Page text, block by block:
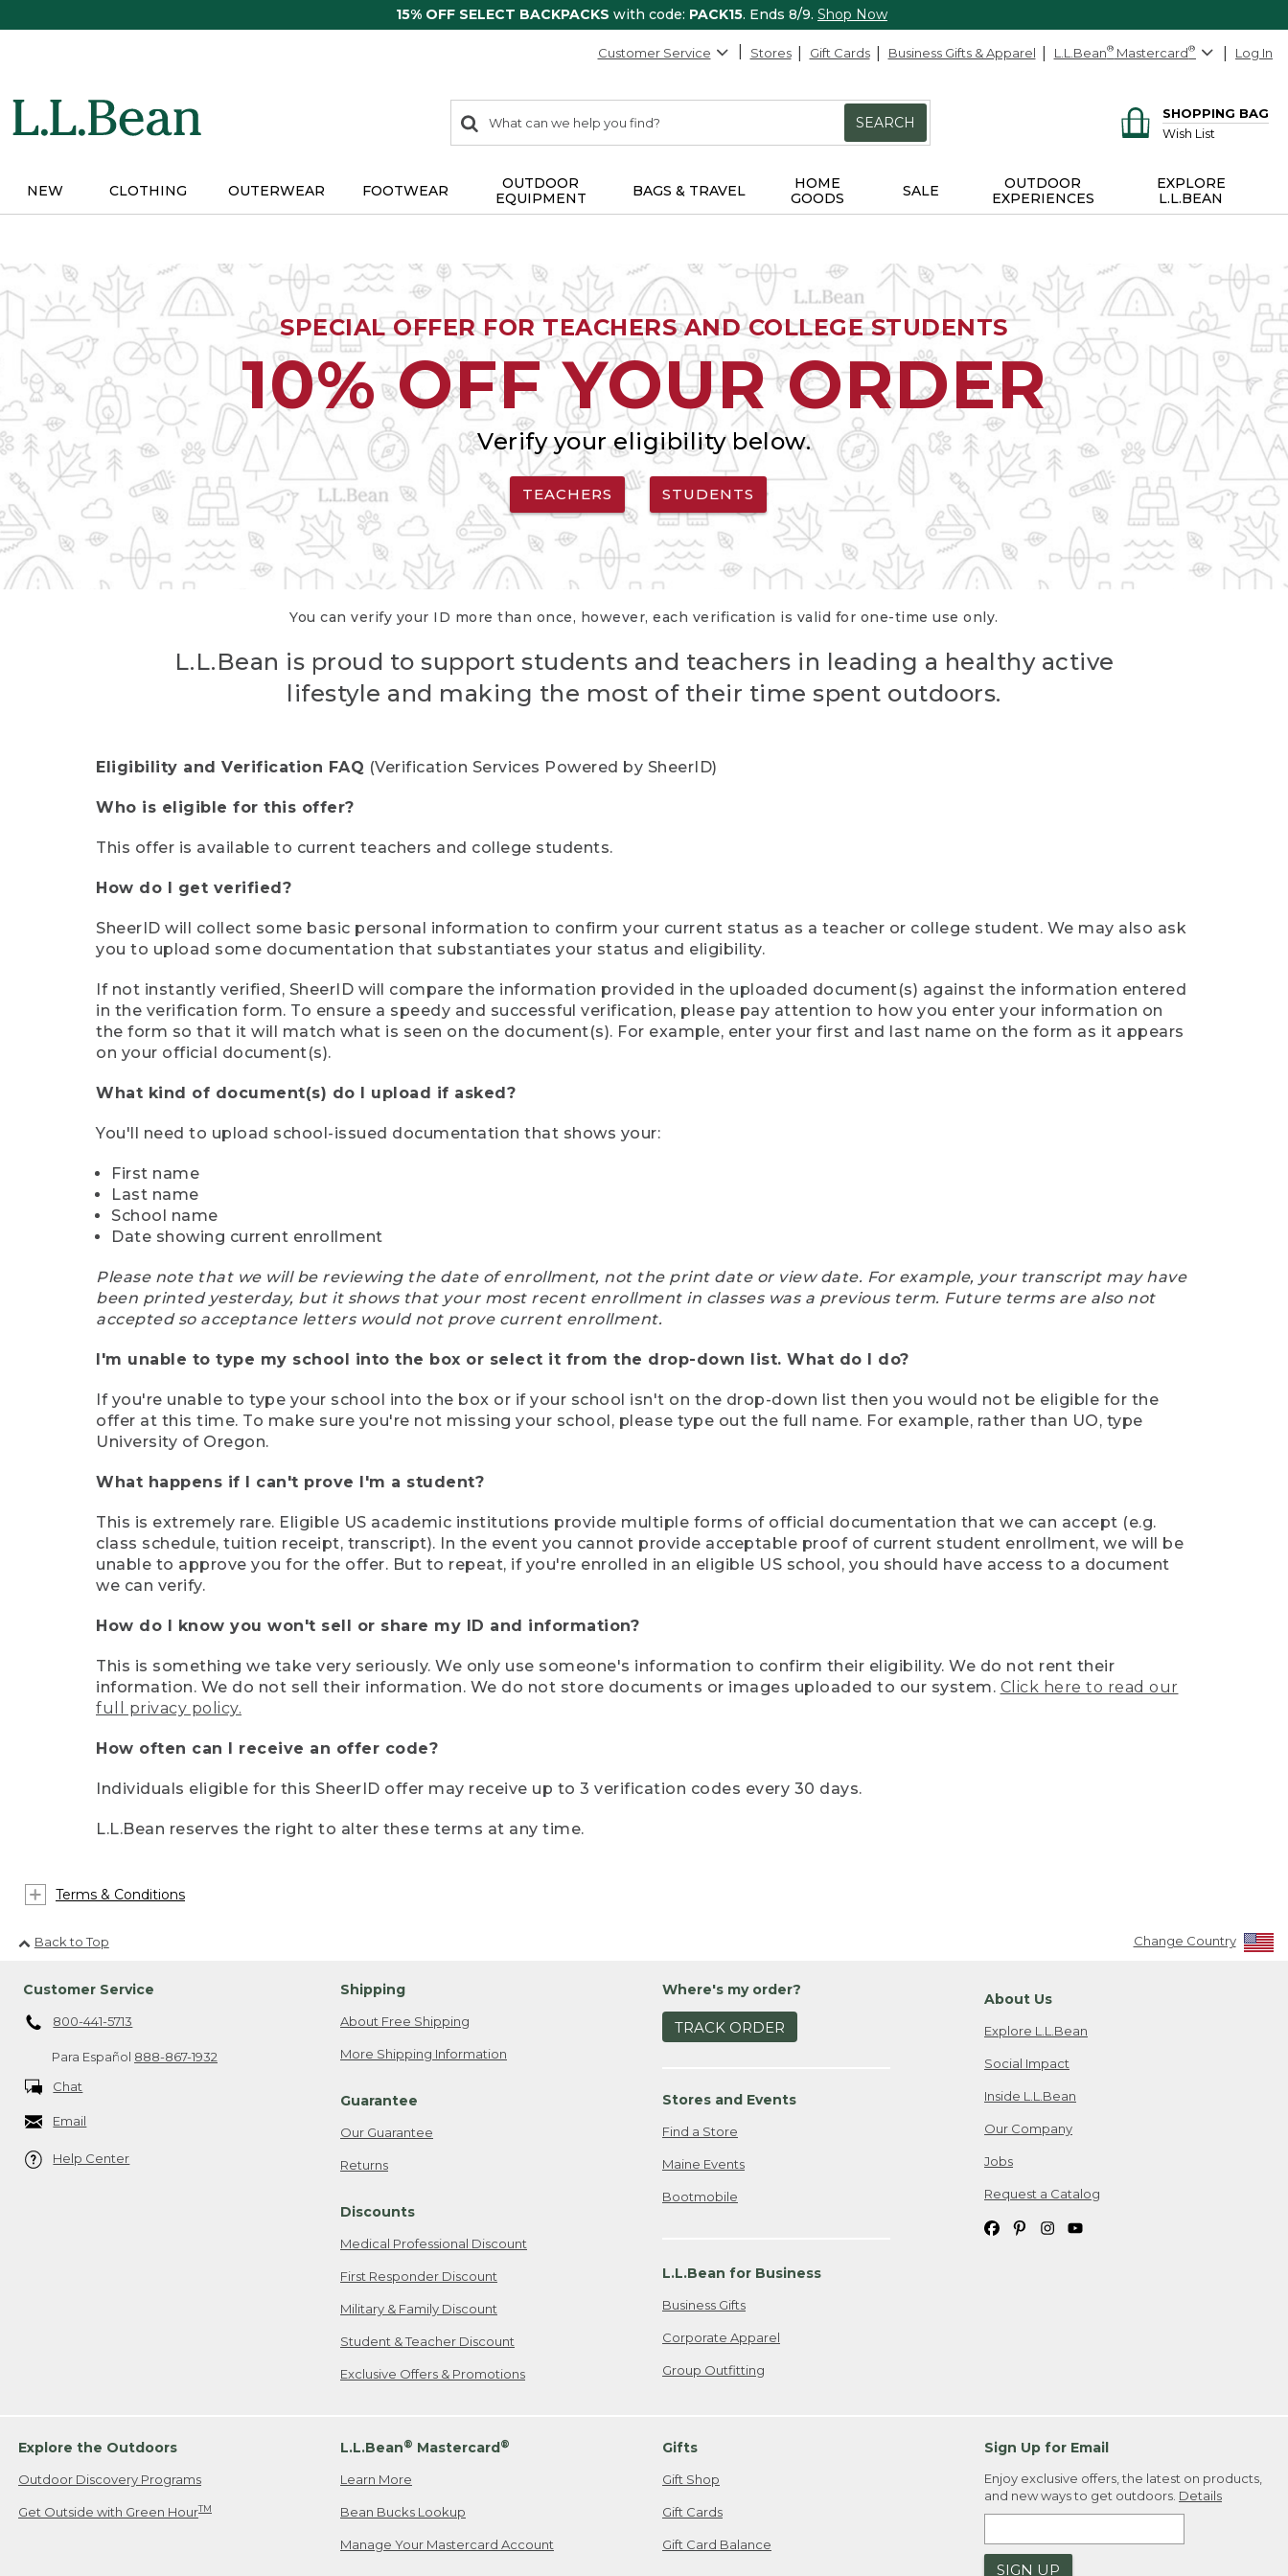
15% OFF SELECT BACKPACKS with code: PACK15. Ends 8/9. Shop Now
Customer Service Stores Gift Cards Business Gifts & Apparel L.L.Bean® Mastercard® Log In
search
items
Search:
SEARCH
SHOPPING BAG
Wish List
NEW CLOTHING OUTERWEAR FOOTWEAR
OUTDOOR
EQUIPMENT
BAGS & TRAVEL
HOME
GOODS
SALE
OUTDOOR
EXPERIENCES
EXPLORE
L.L.BEAN
SPECIAL OFFER FOR TEACHERS AND COLLEGE STUDENTS
10% OFF YOUR ORDER
Verify your eligibility below.
TEACHERS STUDENTS
You can verify your ID more than once, however, each verification is valid for one-time use only.
L.L.Bean is proud to support students and teachers in leading a healthy active
lifestyle and making the most of their time spent outdoors.
Eligibility and Verification FAQ (Verification Services Powered by SheerID)
Who is eligible for this offer?
This offer is available to current teachers and college students.
How do I get verified?
SheerID will collect some basic personal information to confirm your current status as a teacher or college student. We may also ask
you to upload some documentation that substantiates your status and eligibility.
If not instantly verified, SheerID will compare the information provided in the uploaded document(s) against the information entered
in the verification form. To ensure a speedy and successful verification, please pay attention to how you enter your information on
the form so that it will match what is seen on the document(s). For example, enter your first and last name on the form as it appears
on your official document(s).
What kind of document(s) do I upload if asked?
You'll need to upload school-issued documentation that shows your:
First name
Last name
School name
Date showing current enrollment
Please note that we will be reviewing the date of enrollment, not the print date or view date. For example, your transcript may have
been printed yesterday, but it shows that your most recent enrollment in classes was a previous term. Future terms are also not
accepted so acceptance letters would not prove current enrollment.
I'm unable to type my school into the box or select it from the drop-down list. What do I do?
If you're unable to type your school into the box or if your school isn't on the drop-down list then you would not be eligible for the
offer at this time. To make sure you're not missing your school, please type out the full name. For example, rather than UO, type
University of Oregon.
What happens if I can't prove I'm a student?
This is extremely rare. Eligible US academic institutions provide multiple forms of official documentation that we can accept (e.g.
class schedule, tuition receipt, transcript). In the event you cannot provide acceptable proof of current student enrollment, we will be
unable to approve you for the offer. But to repeat, if you're enrolled in an eligible US school, you should have access to a document
we can verify.
How do I know you won't sell or share my ID and information?
This is something we take very seriously. We only use someone's information to confirm their eligibility. We do not rent their
information. We do not sell their information. We do not store documents or images uploaded to our system. Click here to read our
full privacy policy.
How often can I receive an offer code?
Individuals eligible for this SheerID offer may receive up to 3 verification codes every 30 days.
L.L.Bean reserves the right to alter these terms at any time.
Terms & Conditions
Back to Top Change Country
Customer Service
800-441-5713
Para Español 888-867-1932
Chat
Email
Help Center
Shipping
About Free Shipping
More Shipping Information
Guarantee
Our Guarantee
Returns
Discounts
Medical Professional Discount
First Responder Discount
Military & Family Discount
Student & Teacher Discount
Exclusive Offers & Promotions
Where's my order?
TRACK ORDER
Stores and Events
Find a Store
Maine Events
Bootmobile
L.L.Bean for Business
Business Gifts
Corporate Apparel
Group Outfitting
About Us
Explore L.L.Bean
Social Impact
Inside L.L.Bean
Our Company
Jobs
Request a Catalog
Explore the Outdoors
Outdoor Discovery Programs
Get Outside with Green HourTM
L.L.Bean® Mastercard®
Learn More
Bean Bucks Lookup
Manage Your Mastercard Account
Gifts
Gift Shop
Gift Cards
Gift Card Balance
Sign Up for Email
Enjoy exclusive offers, the latest on products,
and new ways to get outdoors. Details
SIGN UP